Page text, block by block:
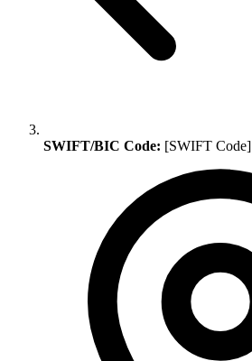
SWIFT/BIC Code: [SWIFT Code]